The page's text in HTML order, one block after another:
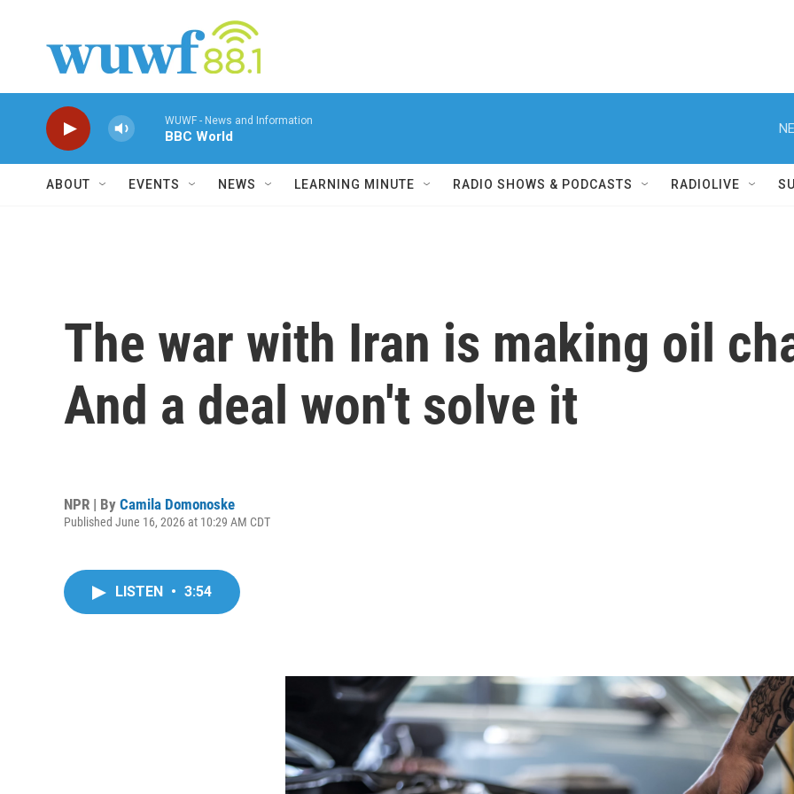
WUWF - News and Information
BBC World
ABOUT EVENTS NEWS LEARNING MINUTE RADIO SHOWS & PODCASTS RADIOLIVE
The war with Iran is making oil
And a deal won't solve it
NPR | By Camila Domonoske
Published June 16, 2026 at 10:29 AM CDT
LISTEN • 3:54